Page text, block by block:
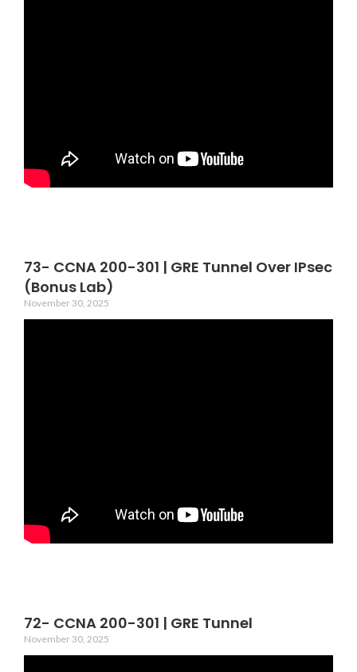
73- CCNA 200-301 | GRE Tunnel Over IPsec
(Bonus Lab)
November 30, 2025
72- CCNA 200-301 | GRE Tunnel
November 30, 2025